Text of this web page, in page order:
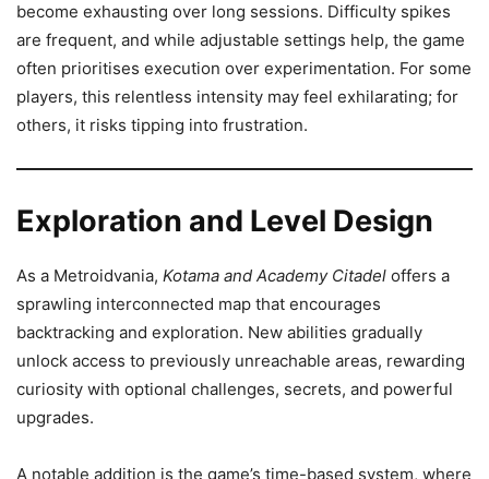
become exhausting over long sessions. Difficulty spikes
are frequent, and while adjustable settings help, the game
often prioritises execution over experimentation. For some
players, this relentless intensity may feel exhilarating; for
others, it risks tipping into frustration.
Exploration and Level Design
As a Metroidvania, Kotama and Academy Citadel offers a
sprawling interconnected map that encourages
backtracking and exploration. New abilities gradually
unlock access to previously unreachable areas, rewarding
curiosity with optional challenges, secrets, and powerful
upgrades.
A notable addition is the game’s time-based system, where